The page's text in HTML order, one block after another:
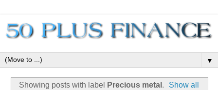
▼
Showing posts with label Precious metal .
Show all